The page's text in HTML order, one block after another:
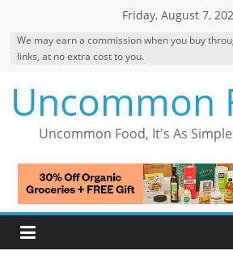
content
Friday, August 7,
We may earn a commission when you buy
links, at no extra cost to you.
Uncommon
Uncommon Food, It's As